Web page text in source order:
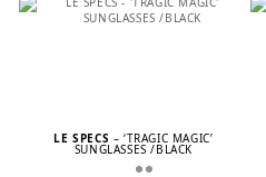
LE SPECS – ‘TRAGIC MAGIC’
SUNGLASSES /BLACK